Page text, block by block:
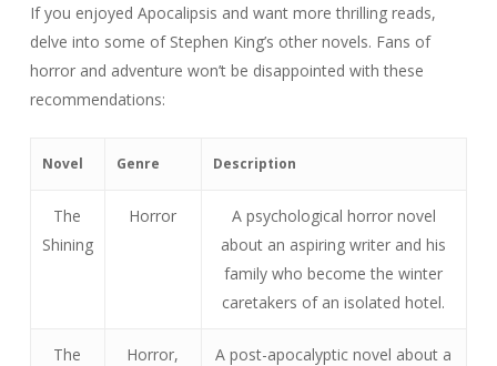
If you enjoyed Apocalipsis and want more thrilling reads,
delve into some of Stephen King’s other novels. Fans of
horror and adventure won’t be disappointed with these
recommendations:
Novel Genre Description
The
Shining
Horror
A psychological horror novel
about an aspiring writer and his
family who become the winter
caretakers of an isolated hotel.
The
Horror,
A post-apocalyptic novel about a